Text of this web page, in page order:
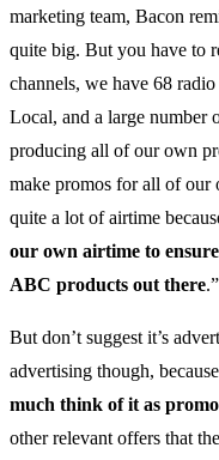
marketing team, Bacon
quite big. But you have to
channels, we have 68
Local, and a large number
producing all of our own
make promos for all of our
quite a lot of airtime
our own airtime to
ABC products out there.”
But don’t suggest it’s
advertising though,
much think of it as
other relevant offers that